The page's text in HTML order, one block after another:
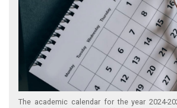
The academic calendar for the year 2024-